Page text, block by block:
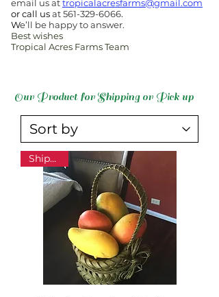
email us attropicalacresfarms@gmail.com
or call usat561-329-6066.
We’ll be happy to answer.
Best wishes
Tropical Acres Farms Team
Our Product for Shipping or Pick up
Shipping